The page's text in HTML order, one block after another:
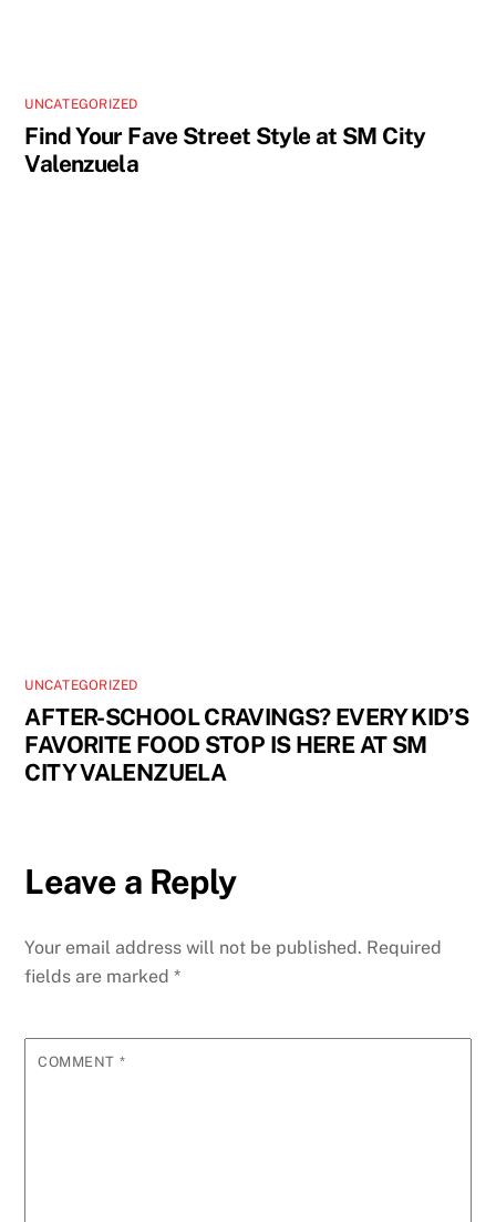
UNCATEGORIZED
Find Your Fave Street Style at SM City
Valenzuela
UNCATEGORIZED
AFTER-SCHOOL CRAVINGS? EVERY KID’S
FAVORITE FOOD STOP IS HERE AT SM
CITY VALENZUELA
Leave a Reply
Your email address will not be published. Required
fields are marked*
COMMENT *